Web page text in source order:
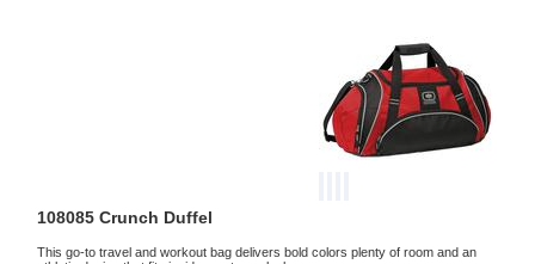
108085 Crunch Duffel
This go-to travel and workout bag delivers bold colors plenty of room and an